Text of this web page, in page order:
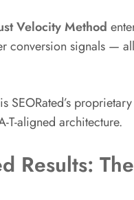
Velocity Method
conversion signals —
is SEORated’s
T-aligned architecture.
Results: